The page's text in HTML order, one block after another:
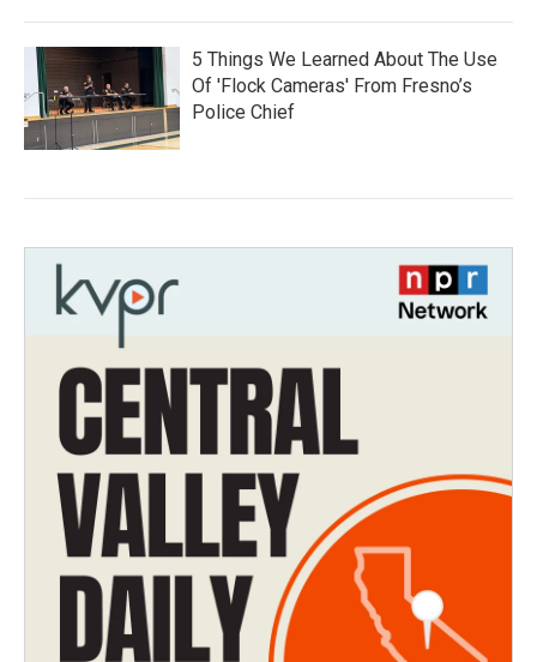
5 Things We Learned About The Use
Of 'Flock Cameras' From Fresno’s
Police Chief